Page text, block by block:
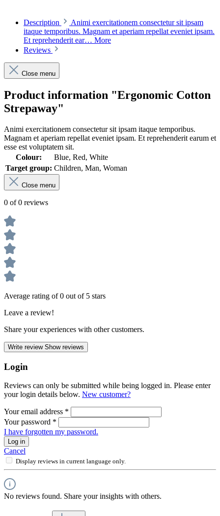
Description
Animi exercitationem consectetur sit ipsam
itaque temporibus. Magnam et aperiam repellat eveniet ipsam.
Et reprehenderit ear… More
Reviews
Close menu
Product information "Ergonomic Cotton
Strepaway"
Animi exercitationem consectetur sit ipsam itaque temporibus.
Magnam et aperiam repellat eveniet ipsam. Et reprehenderit earum et
esse est voluptatem sit.
Colour:
Blue, Red, White
Target group: Children, Man, Woman
Close menu
0 of 0 reviews
Average rating of 0 out of 5 stars
Leave a review!
Share your experiences with other customers.
Write review Show reviews
Login
Reviews can only be submitted while being logged in. Please enter
your login details below. New customer?
Your email address *
Your password *
I have forgotten my password.
Log in
Cancel
Display reviews in current language only.
No reviews found. Share your insights with others.